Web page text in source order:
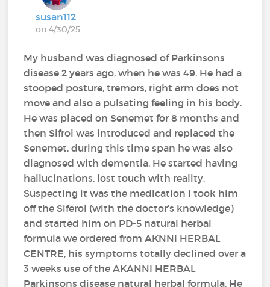
susan112
on 4/30/25
My husband was diagnosed of Parkinsons
disease 2 years ago, when he was 49. He had a
stooped posture, tremors, right arm does not
move and also a pulsating feeling in his body.
He was placed on Senemet for 8 months and
then Sifrol was introduced and replaced the
Senemet, during this time span he was also
diagnosed with dementia. He started having
hallucinations, lost touch with reality.
Suspecting it was the medication I took him
off the Siferol (with the doctor’s knowledge)
and started him on PD-5 natural herbal
formula we ordered from AKNNI HERBAL
CENTRE, his symptoms totally declined over a
3 weeks use of the AKANNI HERBAL
Parkinsons disease natural herbal formula. He